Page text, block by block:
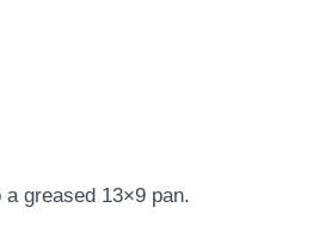
a greased 13×9 pan.